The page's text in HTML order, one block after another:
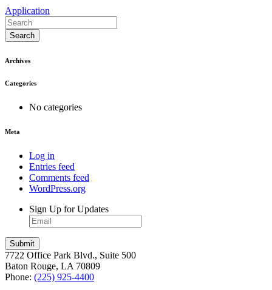
Application
Search
Archives
Categories
No categories
Meta
Log in
Entries feed
Comments feed
WordPress.org
Sign Up for Updates
7722 Office Park Blvd., Suite 500
Baton Rouge, LA 70809
Phone: (225) 925-4400